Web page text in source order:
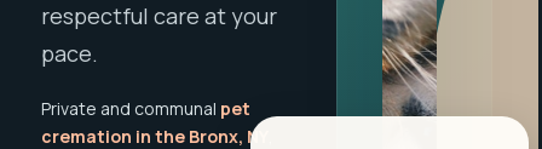
respectful care at your
pace.
Private and communal pet
cremation in the Bronx, NY